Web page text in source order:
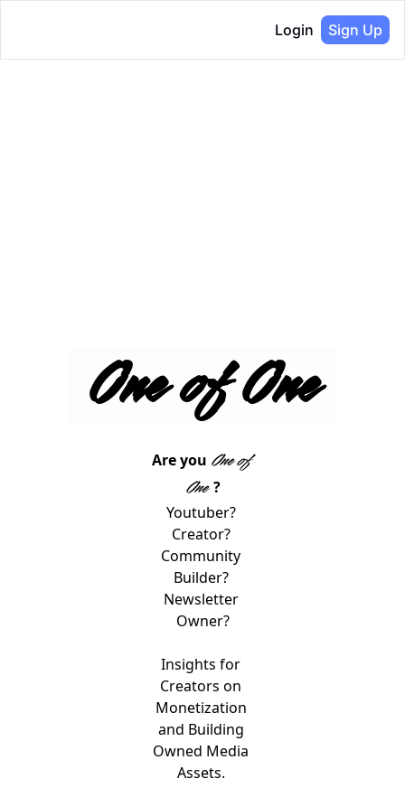
Login Sign Up
One of One
Are you One of
One ?
Youtuber?
Creator?
Community
Builder?
Newsletter
Owner?
Insights for
Creators on
Monetization
and Building
Owned Media
Assets.